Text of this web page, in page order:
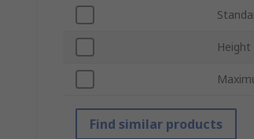
Height
Find similar products